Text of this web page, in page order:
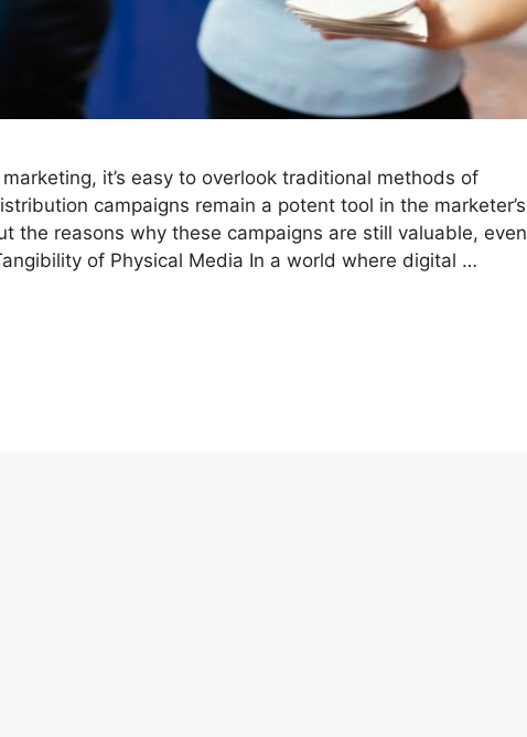
it’s easy to overlook traditional methods of
campaigns remain a potent tool in the marketer’s
the reasons why these campaigns are still valuable, even
of Physical Media In a world where digital …